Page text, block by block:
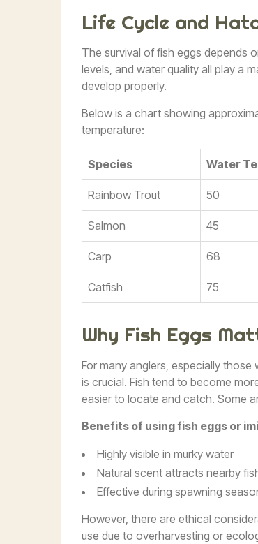
Life Cycle and
The survival of fish eggs depends
levels, and water quality all play a
develop properly.
Below is a chart showing
temperature:
Species Water
Rainbow Trout 50
Salmon 45
Carp 68
Catfish 75
Why Fish Eggs
For many anglers, especially
is crucial. Fish tend to become
easier to locate and catch. Some
Benefits of using fish eggs or
Highly visible in murky water
Natural scent attracts nearby
Effective during spawning
However, there are ethical
use due to overharvesting or